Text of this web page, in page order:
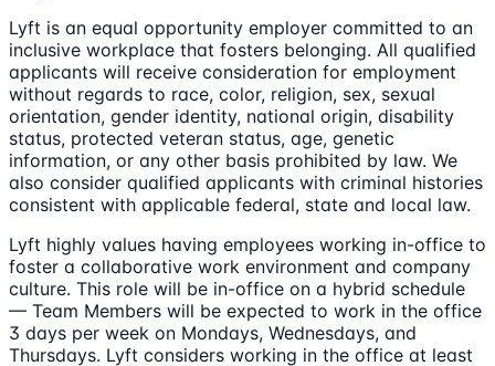
Lyft is an equal opportunity employer committed to an
inclusive workplace that fosters belonging. All qualified
applicants will receive consideration for employment
without regards to race, color, religion, sex, sexual
orientation, gender identity, national origin, disability
status, protected veteran status, age, genetic
information, or any other basis prohibited by law. We
also consider qualified applicants with criminal histories
consistent with applicable federal, state and local law.
Lyft highly values having employees working in-office to
foster a collaborative work environment and company
culture. This role will be in-office on a hybrid schedule
— Team Members will be expected to work in the office
3 days per week on Mondays, Wednesdays, and
Thursdays. Lyft considers working in the office at least